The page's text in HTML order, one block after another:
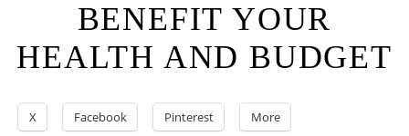
BENEFIT YOUR
HEALTH AND BUDGET
X Facebook Pinterest More